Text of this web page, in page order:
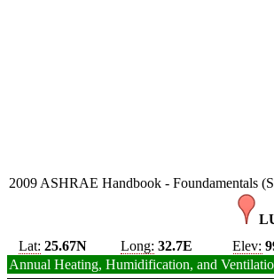
2009 ASHRAE Handbook - Foundamentals
Lat: 25.67N Long: 32.7E Elev:
Annual Heating, Humidification, and